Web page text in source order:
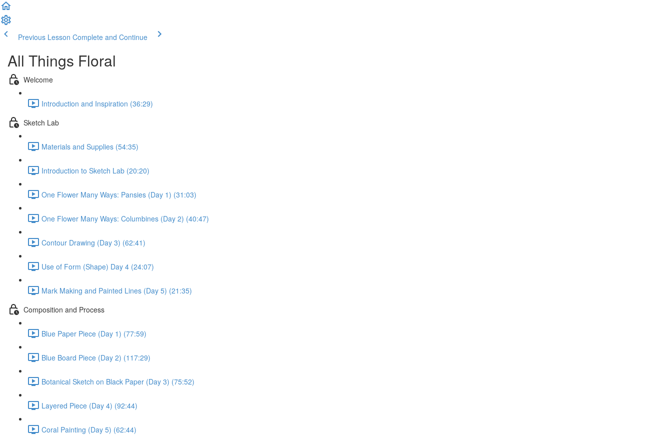
Previous Lesson Complete and Continue
All Things Floral
Welcome
Introduction and Inspiration (36:29)
Sketch Lab
Materials and Supplies (54:35)
Introduction to Sketch Lab (20:20)
One Flower Many Ways: Pansies (Day 1) (31:03)
One Flower Many Ways: Columbines (Day 2) (40:47)
Contour Drawing (Day 3) (62:41)
Use of Form (Shape) Day 4 (24:07)
Mark Making and Painted Lines (Day 5) (21:35)
Composition and Process
Blue Paper Piece (Day 1) (77:59)
Blue Board Piece (Day 2) (117:29)
Botanical Sketch on Black Paper (Day 3) (75:52)
Layered Piece (Day 4) (92:44)
Coral Painting (Day 5) (62:44)